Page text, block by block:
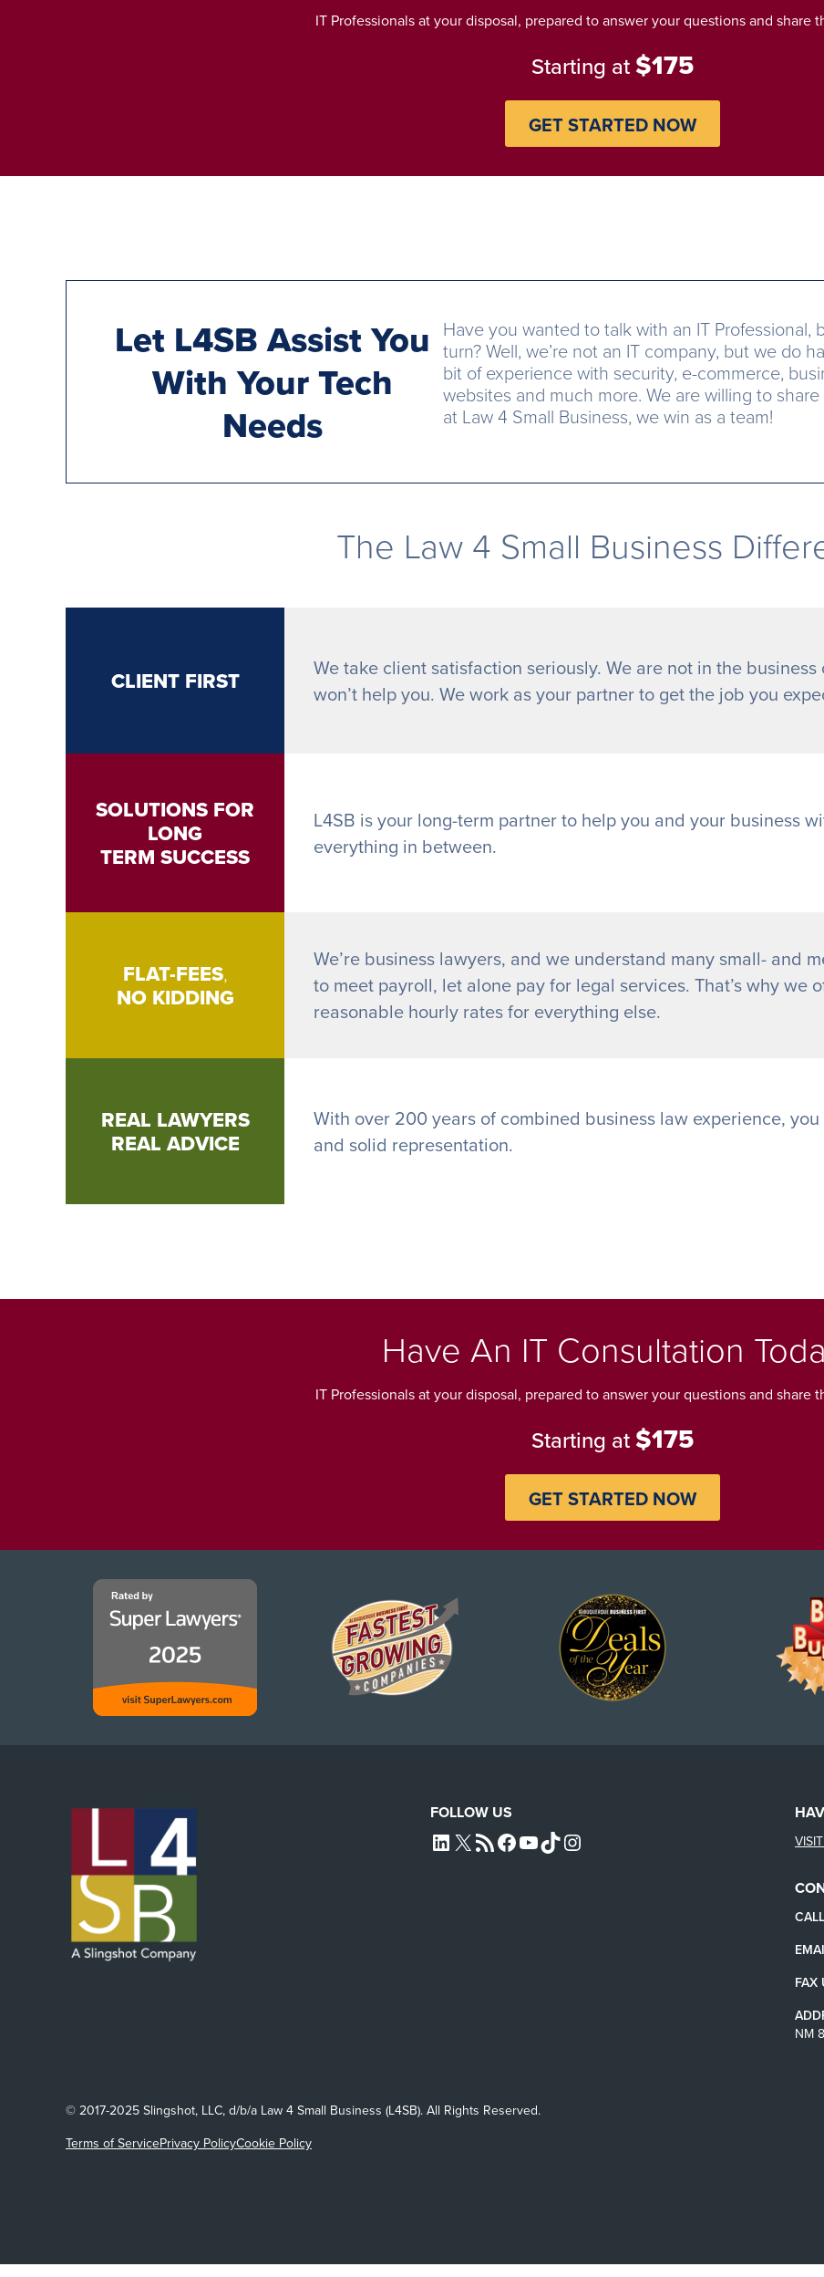
IT Professionals at your disposal, prepared to answer your questions and share
Starting at $175
GET STARTED NOW
Let L4SB Assist You
With Your Tech
Needs
Have you wanted to talk with an IT
turn? Well, we’re not an IT company, but we do
bit of experience with security, e-commerce,
websites and much more. We are willing to
at Law 4 Small Business, we win as a team!
The Law 4 Small Business
CLIENT FIRST
We take client satisfaction seriously. We are not in the
won’t help you. We work as your partner to get the job you
SOLUTIONS FOR
LONG
TERM SUCCESS
L4SB is your long-term partner to help you and your business
everything in between.
FLAT-FEES,
NO KIDDING
We’re business lawyers, and we understand many small- and
to meet payroll, let alone pay for legal services. That’s why we
reasonable hourly rates for everything else.
REAL LAWYERS
REAL ADVICE
With over 200 years of combined business law experience,
and solid representation.
Have An IT Consultation
IT Professionals at your disposal, prepared to answer your questions and share
Starting at $175
GET STARTED NOW
FOLLOW US
L4SB LINKEDIN
X L4SB RSS FEEDL4SB FACEBOOK
L4SB YOUTUBE
TIKTOKINSTAGRAM
FAX
NM
© 2017-2025 Slingshot, LLC, d/b/a Law 4 Small Business (L4SB). All Rights Reserved.
Terms of ServicePrivacy PolicyCookie Policy